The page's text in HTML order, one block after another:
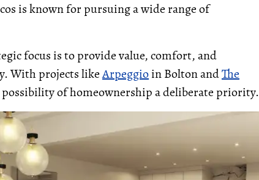
is known for pursuing a wide range of
focus is to provide value, comfort, and
With projects likeArpeggioin Bolton andThe
possibility of homeownership a deliberate priority.